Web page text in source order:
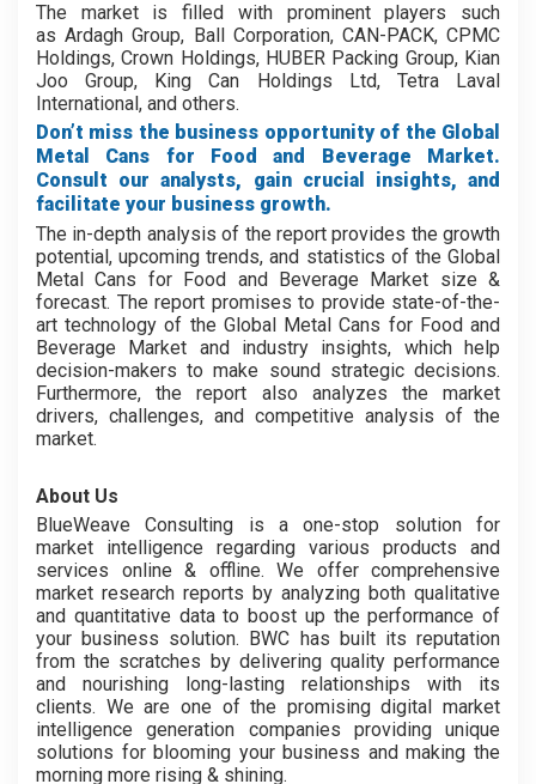
The market is filled with prominent players such
as Ardagh Group, Ball Corporation, CAN-PACK, CPMC
Holdings, Crown Holdings, HUBER Packing Group, Kian
Joo Group, King Can Holdings Ltd, Tetra Laval
International, and others.
Don’t miss the business opportunity of the Global
Metal Cans for Food and Beverage Market.
Consult our analysts, gain crucial insights, and
facilitate your business growth.
The in-depth analysis of the report provides the growth
potential, upcoming trends, and statistics of the Global
Metal Cans for Food and Beverage Market size &
forecast. The report promises to provide state-of-the-
art technology of the Global Metal Cans for Food and
Beverage Market and industry insights, which help
decision-makers to make sound strategic decisions.
Furthermore, the report also analyzes the market
drivers, challenges, and competitive analysis of the
market.
About Us
BlueWeave Consulting is a one-stop solution for
market intelligence regarding various products and
services online & offline. We offer comprehensive
market research reports by analyzing both qualitative
and quantitative data to boost up the performance of
your business solution. BWC has built its reputation
from the scratches by delivering quality performance
and nourishing long-lasting relationships with its
clients. We are one of the promising digital market
intelligence generation companies providing unique
solutions for blooming your business and making the
morning more rising & shining.